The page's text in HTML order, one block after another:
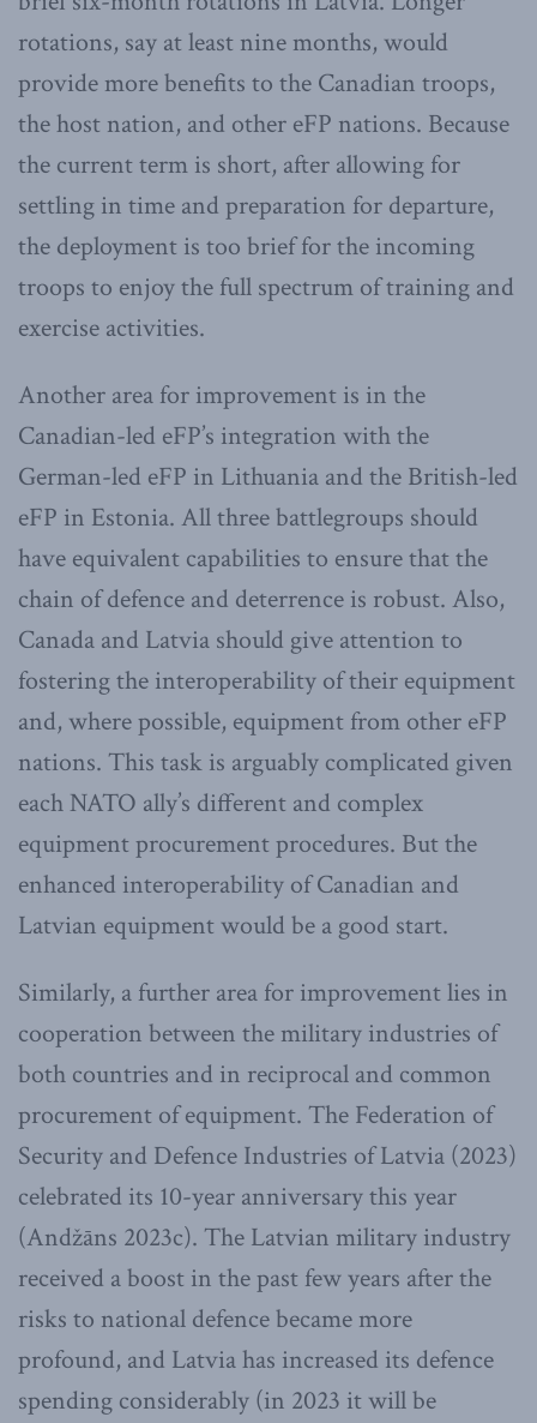
rotations, say at least nine months, would
provide more benefits to the Canadian troops,
the host nation, and other eFP nations. Because
the current term is short, after allowing for
settling in time and preparation for departure,
the deployment is too brief for the incoming
troops to enjoy the full spectrum of training and
exercise activities.
Another area for improvement is in the
Canadian-led eFP’s integration with the
German-led eFP in Lithuania and the British-led
eFP in Estonia. All three battlegroups should
have equivalent capabilities to ensure that the
chain of defence and deterrence is robust. Also,
Canada and Latvia should give attention to
fostering the interoperability of their equipment
and, where possible, equipment from other eFP
nations. This task is arguably complicated given
each NATO ally’s different and complex
equipment procurement procedures. But the
enhanced interoperability of Canadian and
Latvian equipment would be a good start.
Similarly, a further area for improvement lies in
cooperation between the military industries of
both countries and in reciprocal and common
procurement of equipment. The Federation of
Security and Defence Industries of Latvia (2023)
celebrated its 10-year anniversary this year
(Andžāns 2023c). The Latvian military industry
received a boost in the past few years after the
risks to national defence became more
profound, and Latvia has increased its defence
spending considerably (in 2023 it will be